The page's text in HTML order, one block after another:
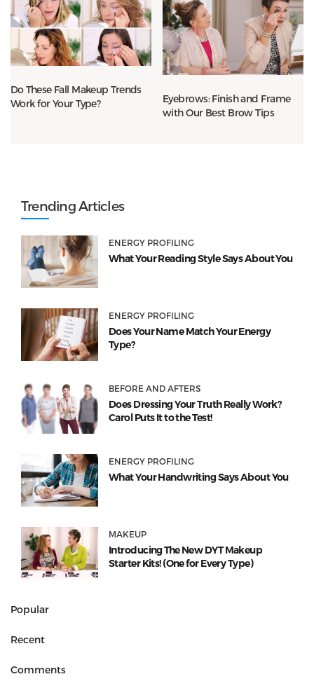
Do These Fall Makeup Trends
Work for Your Type?
Eyebrows: Finish and Frame
with Our Best Brow Tips
Trending Articles
ENERGY PROFILING
What Your Reading Style Says About You
ENERGY PROFILING
Does Your Name Match Your Energy
Type?
BEFORE AND AFTERS
Does Dressing Your Truth Really Work?
Carol Puts It to the Test!
ENERGY PROFILING
What Your Handwriting Says About You
MAKEUP
Introducing The New DYT Makeup
Starter Kits! (One for Every Type)
Popular
Recent
Comments